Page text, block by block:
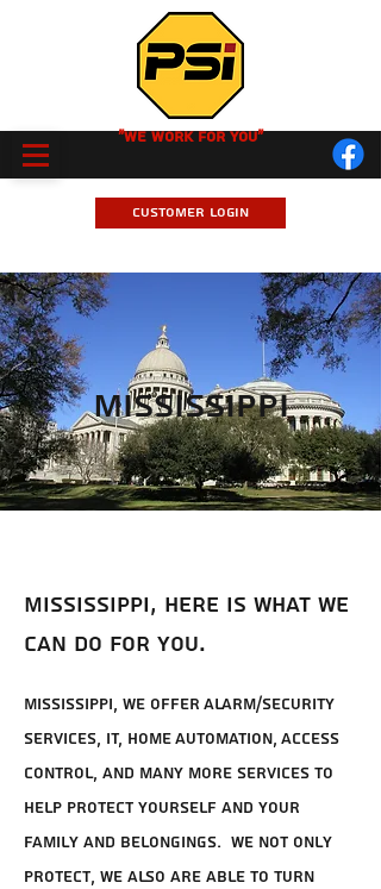
Customer Login
"We Work for you"
Mississippi
Mississippi, here is what we
can do for you.
Mississippi, we offer Alarm/Security
Services, IT, Home Automation, Access
Control, and many more services to
help protect yourself and your
family and belongings. We not only
protect, we also are able to turn